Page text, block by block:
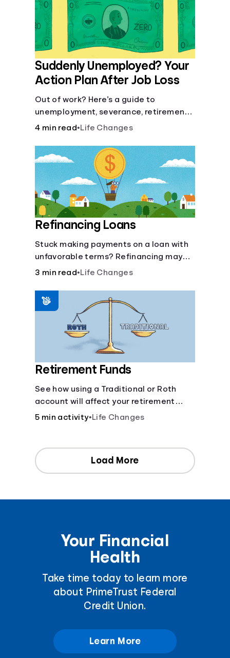
Suddenly Unemployed? Your
Action Plan After Job Loss
Out of work? Here’s a guide to
unemployment, severance, retirement,
health insurance and finding a new job.
4 min read•Life Changes
Refinancing Loans
Stuck making payments on a loan with
unfavorable terms? Refinancing may
help.
3 min read•Life Changes
Retirement Funds
See how using a Traditional or Roth
account will affect your retirement
savings.
5 min activity•Life Changes
Load More
Your Financial
Health
Take time today to learn more
about PrimeTrust Federal
Credit Union.
Learn More